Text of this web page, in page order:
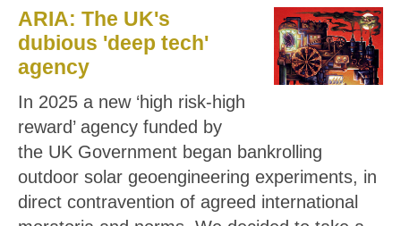
ARIA: The UK's
dubious 'deep tech'
agency
In 2025 a new ‘high risk-high
reward’ agency funded by
the UK Government began bankrolling
outdoor solar geoengineering experiments, in
direct contravention of agreed international